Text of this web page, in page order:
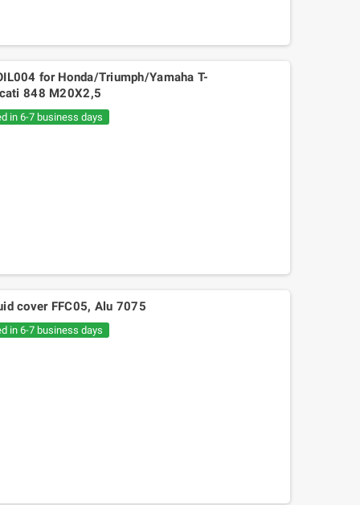
125, Malaguti
for Honda/Triumph/Yamaha T-
848 M20X2,5
in 6-7 business days
cover FFC05, Alu 7075
in 6-7 business days